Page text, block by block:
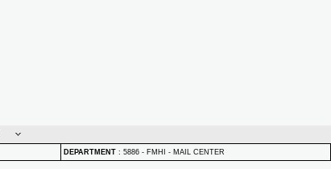
DEPARTMENT : 5886 - FMHI - MAIL CENTER